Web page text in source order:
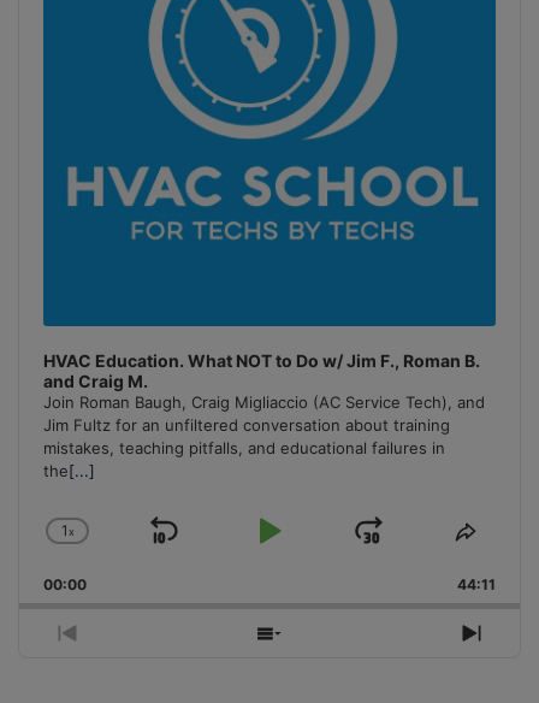
HVAC Education. What NOT to Do w/ Jim F., Roman B.
and Craig M.
Join Roman Baugh, Craig Migliaccio (AC Service Tech), and
Jim Fultz for an unfiltered conversation about training
mistakes, teaching pitfalls, and educational failures in
the[...]
Change
Rate
1x
Skip
Play
Jump
Forward
Share
00:00 44:11
Previous
Show
Next